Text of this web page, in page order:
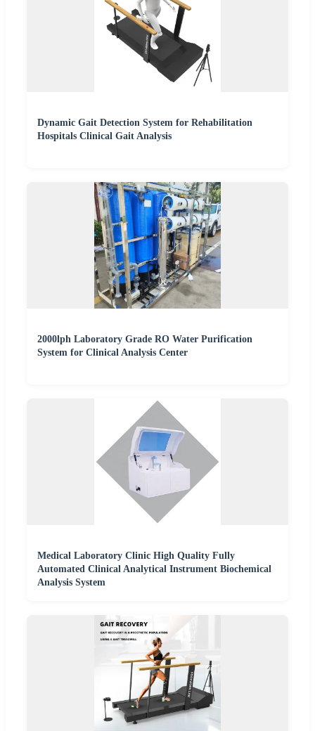
Dynamic Gait Detection System for Rehabilitation
Hospitals Clinical Gait Analysis
2000lph Laboratory Grade RO Water Purification
System for Clinical Analysis Center
Medical Laboratory Clinic High Quality Fully
Automated Clinical Analytical Instrument Biochemical
Analysis System